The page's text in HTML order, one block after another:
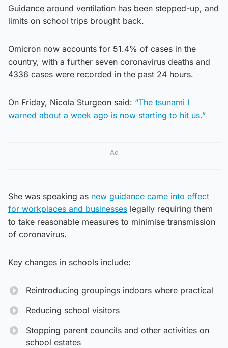
Guidance around ventilation has been stepped-up, and
limits on school trips brought back.
Omicron now accounts for 51.4% of cases in the
country, with a further seven coronavirus deaths and
4336 cases were recorded in the past 24 hours.
On Friday, Nicola Sturgeon said: “The tsunami I
warned about a week ago is now starting to hit us.”
Ad
She was speaking as new guidance came into effect
for workplaces and businesses legally requiring them
to take reasonable measures to minimise transmission
of coronavirus.
Key changes in schools include:
Reintroducing groupings indoors where practical
Reducing school visitors
Stopping parent councils and other activities on
school estates